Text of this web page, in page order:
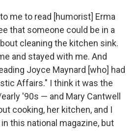
me to read [humorist] Erma
that someone could be in a
cleaning the kitchen sink.
and stayed with me. And
Joyce Maynard [who] had
Affairs." I think it was the
'90s — and Mary Cantwell
cooking, her kitchen, and I
this national magazine, but